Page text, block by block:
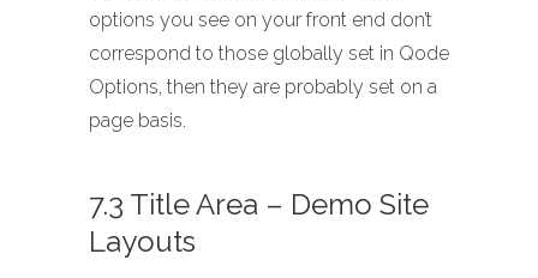
options you see on your front end don’t
correspond to those globally set in Qode
Options, then they are probably set on a
page basis.
7.3 Title Area – Demo Site
Layouts